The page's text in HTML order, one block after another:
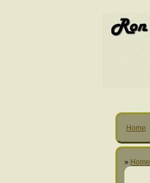
Home
» Home